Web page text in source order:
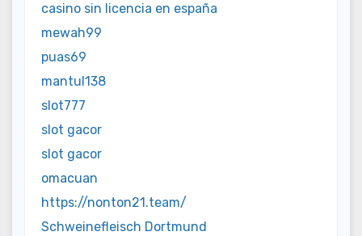
casino sin licencia en españa
mewah99
puas69
mantul138
slot777
slot gacor
slot gacor
omacuan
https://nonton21.team/
Schweinefleisch Dortmund